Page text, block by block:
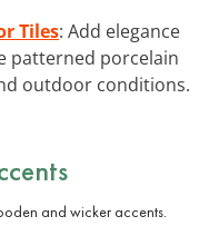
Tiles: Add elegance
patterned porcelain
outdoor conditions.